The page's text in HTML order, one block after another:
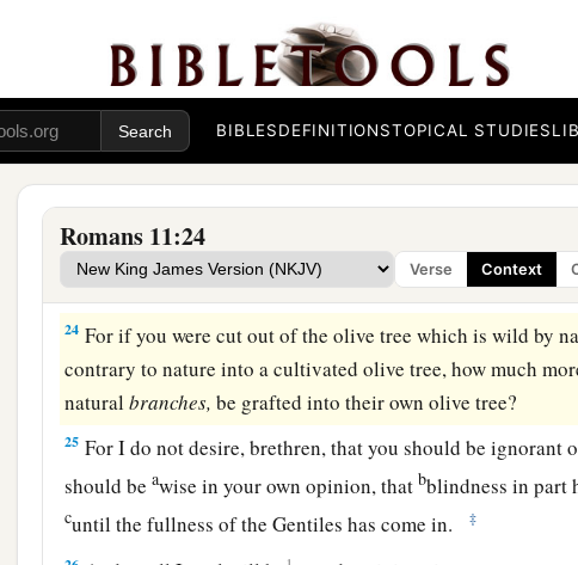
BIBLESDEFINITIONSTOPICAL STUDIES
Romans 11:24
Verse Context
For if God did not spare the natural branches, He may not
Therefore consider the goodness and severity of God:
but toward you, goodness, if you continue inHis
be cut off.
23And they also, if they do not continue in unbelief, will
to graft them in again. ‡
24 For if you were cut out of the olive tree which is wild by
contrary to nature into a cultivated olive tree, how much
naturalbranches, be grafted into their own olive tree?
25 For I do not desire, brethren, that you should be ignorant
should beawise in your own opinion, that bblindness in part
cuntil the fullness of the Gentiles has come in. ‡